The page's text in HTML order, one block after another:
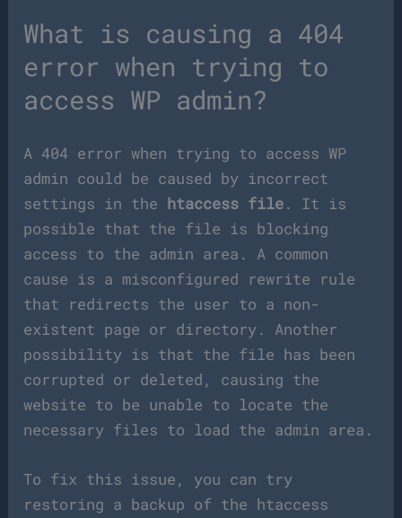
What is causing a 404
error when trying to
access WP admin?
A 404 error when trying to access WP
admin could be caused by incorrect
settings in the htaccess file. It is
possible that the file is blocking
access to the admin area. A common
cause is a misconfigured rewrite rule
that redirects the user to a non-
existent page or directory. Another
possibility is that the file has been
corrupted or deleted, causing the
website to be unable to locate the
necessary files to load the admin area.
To fix this issue, you can try
restoring a backup of the htaccess